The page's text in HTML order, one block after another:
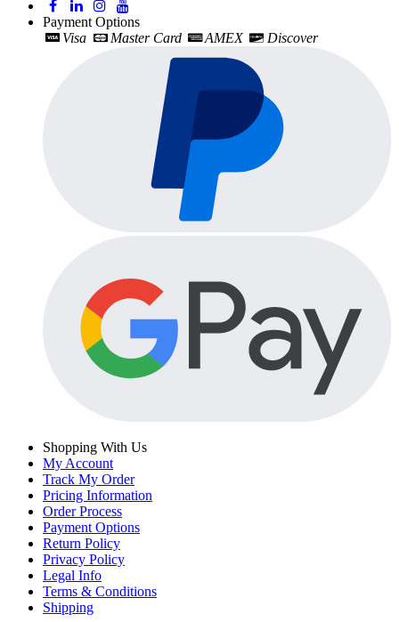
Payment Options
Visa
Master Card AMEX Discover
Shopping With Us
My Account
Track My Order
Pricing Information
Order Process
Payment Options
Return Policy
Privacy Policy
Legal Info
Terms & Conditions
Shipping